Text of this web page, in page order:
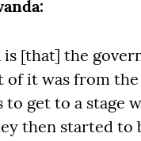
is [that] the
it was from
get to a stage
then started to